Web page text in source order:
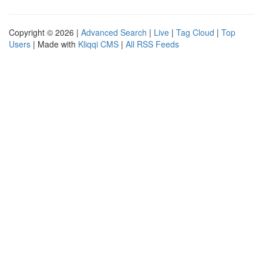
Copyright © 2026 | Advanced Search | Live | Tag Cloud | Top
Users | Made with Kliqqi CMS | All RSS Feeds